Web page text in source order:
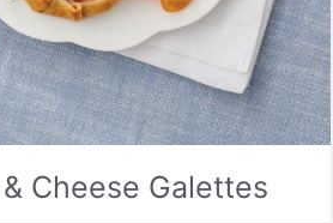
Cheese Galettes